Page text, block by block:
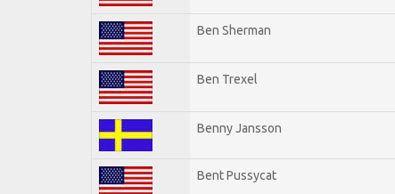
Ben Sherman
Ben Trexel
Benny Jansson
Bent Pussycat